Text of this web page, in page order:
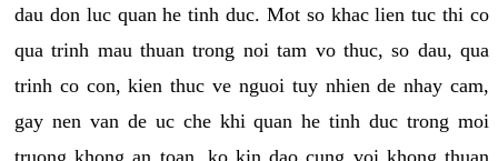
dau don luc quan he tinh duc. Mot so khac lien tuc thi co
qua trinh mau thuan trong noi tam vo thuc, so dau, qua
trinh co con, kien thuc ve nguoi tuy nhien de nhay cam,
gay nen van de uc che khi quan he tinh duc trong moi